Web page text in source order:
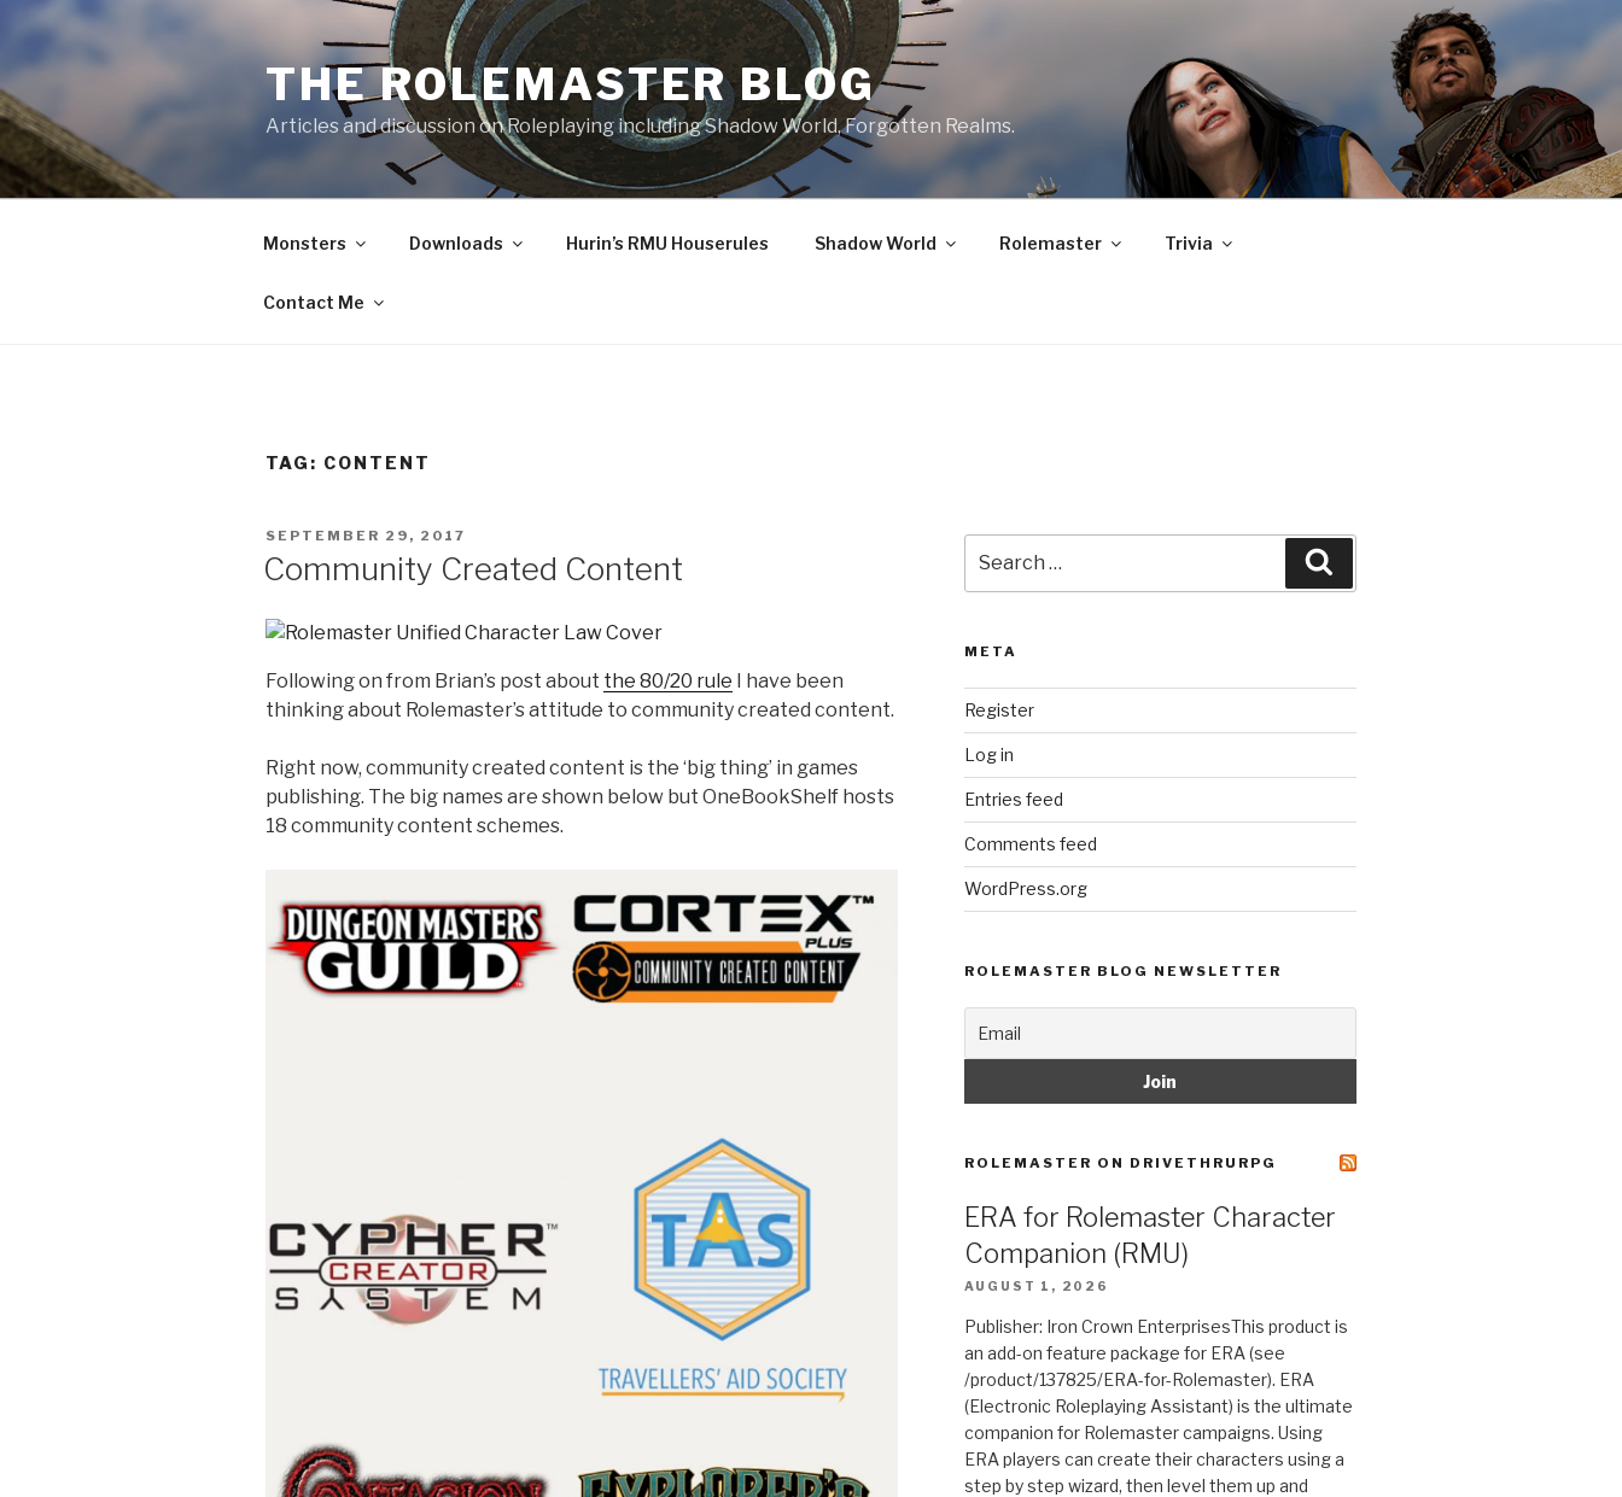
Skip
content
THE ROLEMASTER BLOG
Articles and discussion on Roleplaying including Shadow World, Forgotten Realms.
Monsters Downloads Hurin’s RMU Houserules Shadow World Rolemaster Trivia
Contact Me
TAG: CONTENT
POSTED
SEPTEMBER 29, 2017
Community Created Content
Following on from Brian’s post about the 80/20 rule I have been
thinking about Rolemaster’s attitude to community created content.
Right now, community created content is the ‘big thing’ in games
publishing. The big names are shown below but OneBookShelf hosts
18 community content schemes.
for:
META
Register
Log in
Entries feed
Comments feed
WordPress.org
ROLEMASTER BLOG NEWSLETTER
ROLEMASTER ON DRIVETHRURPG
ERA for Rolemaster Character
Companion (RMU)
AUGUST 1, 2026
Publisher: Iron Crown EnterprisesThis product is
an add-on feature package for ERA (see
/product/137825/ERA-for-Rolemaster). ERA
(Electronic Roleplaying Assistant) is the ultimate
companion for Rolemaster campaigns. Using
ERA players can create their characters using a
step by step wizard, then level them up and